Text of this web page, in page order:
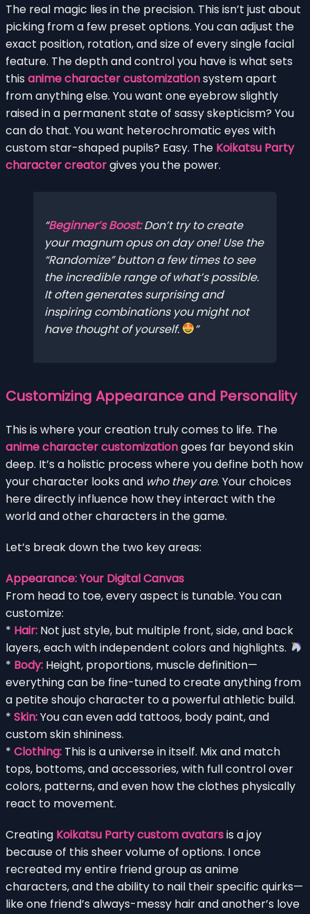
The real magic lies in the precision. This isn’t just about
picking from a few preset options. You can adjust the
exact position, rotation, and size of every single facial
feature. The depth and control you have is what sets
this anime character customizationsystem apart
from anything else. You want one eyebrow slightly
raised in a permanent state of sassy skepticism? You
can do that. You want heterochromatic eyes with
custom star-shaped pupils? Easy. The Koikatsu Party
character creatorgives you the power.
Beginner’s Boost:Don’t try to create
your magnum opus on day one! Use the
“Randomize” button a few times to see
the incredible range of what’s possible.
It often generates surprising and
inspiring combinations you might not
have thought of yourself.
Customizing Appearance and Personality
This is where your creation truly comes to life. The
anime character customizationgoes far beyond skin
deep. It’s a holistic process where you define both how
your character looks and who they are. Your choices
here directly influence how they interact with the
world and other characters in the game.
Let’s break down the two key areas:
Appearance: Your Digital Canvas
From head to toe, every aspect is tunable. You can
customize:
* Hair: Not just style, but multiple front, side, and back
layers, each with independent colors and highlights.
* Body: Height, proportions, muscle definition—
everything can be fine-tuned to create anything from
a petite shoujo character to a powerful athletic build.
* Skin:You can even add tattoos, body paint, and
custom skin shininess.
* Clothing: This is a universe in itself. Mix and match
tops, bottoms, and accessories, with full control over
colors, patterns, and even how the clothes physically
react to movement.
Creating Koikatsu Party custom avatarsis a joy
because of this sheer volume of options. I once
recreated my entire friend group as anime
characters, and the ability to nail their specific quirks—
like one friend’s always-messy hair and another’s love